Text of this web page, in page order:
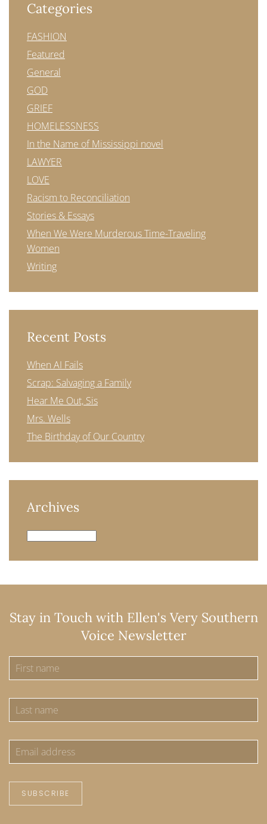
Categories
FASHION
Featured
General
GOD
GRIEF
HOMELESSNESS
In the Name of Mississippi novel
LAWYER
LOVE
Racism to Reconciliation
Stories & Essays
When We Were Murderous Time-Traveling
Women
Writing
Recent Posts
When AI Fails
Scrap: Salvaging a Family
Hear Me Out, Sis
Mrs. Wells
The Birthday of Our Country
Archives
Archives
Stay in Touch with Ellen's Very Southern
Voice Newsletter
SUBSCRIBE